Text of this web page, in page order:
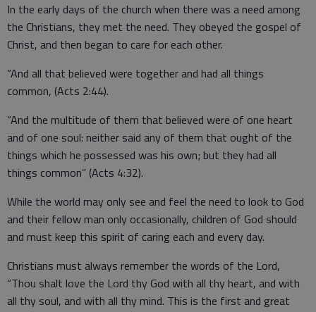
In the early days of the church when there was a need among
the Christians, they met the need. They obeyed the gospel of
Christ, and then began to care for each other.
“And all that believed were together and had all things
common, (Acts 2:44).
“And the multitude of them that believed were of one heart
and of one soul: neither said any of them that ought of the
things which he possessed was his own; but they had all
things common” (Acts 4:32).
While the world may only see and feel the need to look to God
and their fellow man only occasionally, children of God should
and must keep this spirit of caring each and every day.
Christians must always remember the words of the Lord,
“Thou shalt love the Lord thy God with all thy heart, and with
all thy soul, and with all thy mind. This is the first and great